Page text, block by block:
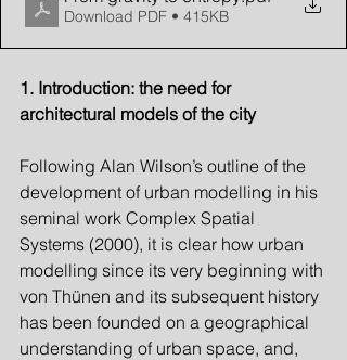
Download PDF • 415KB
1. Introduction: the need for
architectural models of the city
Following Alan Wilson’s outline of the
development of urban modelling in his
seminal work Complex Spatial
Systems (2000), it is clear how urban
modelling since its very beginning with
von Thünen and its subsequent history
has been founded on a geographical
understanding of urban space, and,